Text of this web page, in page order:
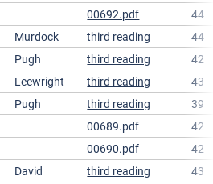
00692.pdf
44
Murdock third reading
44
Pugh third reading
42
Leewright third reading
43
Pugh third reading
39
00689.pdf
42
00690.pdf
42
David third reading
43